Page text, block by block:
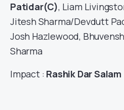
Patidar(C), Liam
Jitesh Sharma/Devdutt
Josh Hazlewood,
Sharma
Impact : Rashik Dar Salam